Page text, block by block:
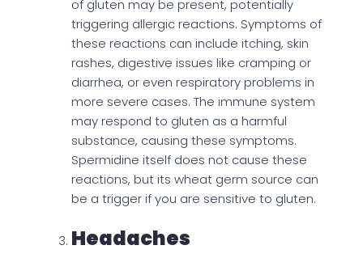
of gluten may be present, potentially
triggering allergic reactions. Symptoms of
these reactions can include itching, skin
rashes, digestive issues like cramping or
diarrhea, or even respiratory problems in
more severe cases. The immune system
may respond to gluten as a harmful
substance, causing these symptoms.
Spermidine itself does not cause these
reactions, but its wheat germ source can
be a trigger if you are sensitive to gluten.
Headaches